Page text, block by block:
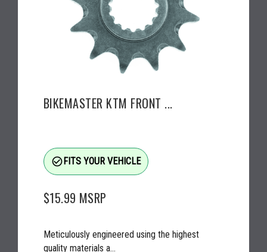
BIKEMASTER KTM FRONT ...
check_circle_outlineFITS YOUR VEHICLE
$15.99 MSRP
Meticulously engineered using the highest
quality materials a...